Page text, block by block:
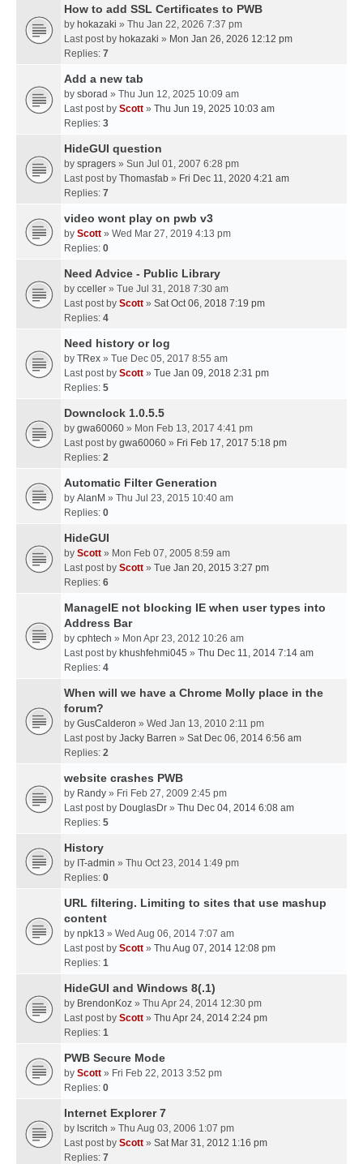
How to add SSL Certificates to PWB
by hokazaki » Thu Jan 22, 2026 7:37 pm
Last post by hokazaki » Mon Jan 26, 2026 12:12 pm
Replies: 7
Add a new tab
by sborad » Thu Jun 12, 2025 10:09 am
Last post by Scott » Thu Jun 19, 2025 10:03 am
Replies: 3
HideGUI question
by spragers » Sun Jul 01, 2007 6:28 pm
Last post by Thomasfab » Fri Dec 11, 2020 4:21 am
Replies: 7
video wont play on pwb v3
by Scott » Wed Mar 27, 2019 4:13 pm
Replies: 0
Need Advice - Public Library
by cceller » Tue Jul 31, 2018 7:30 am
Last post by Scott » Sat Oct 06, 2018 7:19 pm
Replies: 4
Need history or log
by TRex » Tue Dec 05, 2017 8:55 am
Last post by Scott » Tue Jan 09, 2018 2:31 pm
Replies: 5
Downclock 1.0.5.5
by gwa60060 » Mon Feb 13, 2017 4:41 pm
Last post by gwa60060 » Fri Feb 17, 2017 5:18 pm
Replies: 2
Automatic Filter Generation
by AlanM » Thu Jul 23, 2015 10:40 am
Replies: 0
HideGUI
by Scott » Mon Feb 07, 2005 8:59 am
Last post by Scott » Tue Jan 20, 2015 3:27 pm
Replies: 6
ManageIE not blocking IE when user types into
Address Bar
by cphtech » Mon Apr 23, 2012 10:26 am
Last post by khushfehmi045 » Thu Dec 11, 2014 7:14 am
Replies: 4
When will we have a Chrome Molly place in the
forum?
by GusCalderon » Wed Jan 13, 2010 2:11 pm
Last post by Jacky Barren » Sat Dec 06, 2014 6:56 am
Replies: 2
website crashes PWB
by Randy » Fri Feb 27, 2009 2:45 pm
Last post by DouglasDr » Thu Dec 04, 2014 6:08 am
Replies: 5
History
by IT-admin » Thu Oct 23, 2014 1:49 pm
Replies: 0
URL filtering. Limiting to sites that use mashup
content
by npk13 » Wed Aug 06, 2014 7:07 am
Last post by Scott » Thu Aug 07, 2014 12:08 pm
Replies: 1
HideGUI and Windows 8(.1)
by BrendonKoz » Thu Apr 24, 2014 12:30 pm
Last post by Scott » Thu Apr 24, 2014 2:24 pm
Replies: 1
PWB Secure Mode
by Scott » Fri Feb 22, 2013 3:52 pm
Replies: 0
Internet Explorer 7
by lscritch » Thu Aug 03, 2006 1:07 pm
Last post by Scott » Sat Mar 31, 2012 1:16 pm
Replies: 7